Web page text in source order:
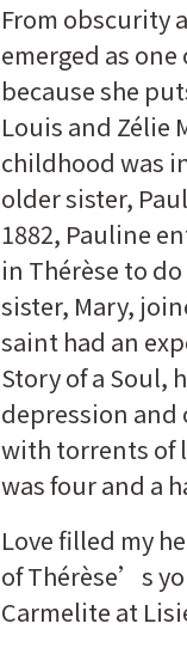
From obscurity
emerged as
because she
Louis and Zélie
childhood was
older sister,
1882, Pauline
in Thérèse to
sister, Mary,
saint had an
Story of a Soul,
depression and
with torrents of
was four and a
Love filled my
of Thérèse’s
Carmelite at